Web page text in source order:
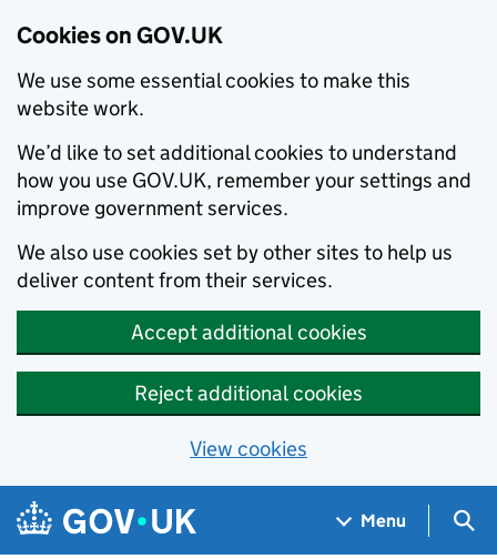
Cookies on GOV.UK
We use some essential cookies to make this
website work.
We’d like to set additional cookies to understand
how you use GOV.UK, remember your settings and
improve government services.
We also use cookies set by other sites to help us
deliver content from their services.
Accept additional cookies
Reject additional cookies
View cookies
Skip to main content
Navigation menu
Menu